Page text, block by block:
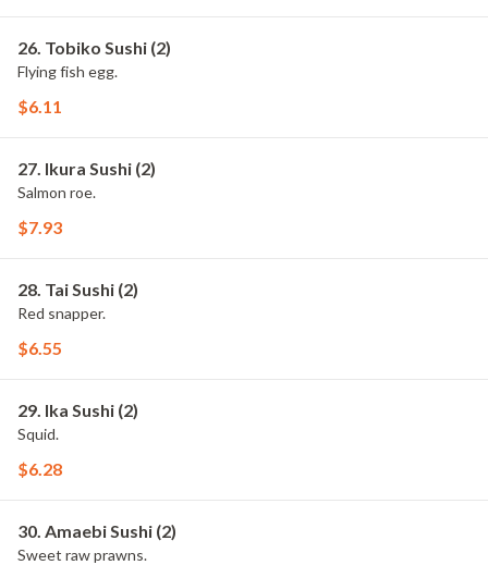
26. Tobiko Sushi (2)
Flying fish egg.
$6.11
27. Ikura Sushi (2)
Salmon roe.
$7.93
28. Tai Sushi (2)
Red snapper.
$6.55
29. Ika Sushi (2)
Squid.
$6.28
30. Amaebi Sushi (2)
Sweet raw prawns.